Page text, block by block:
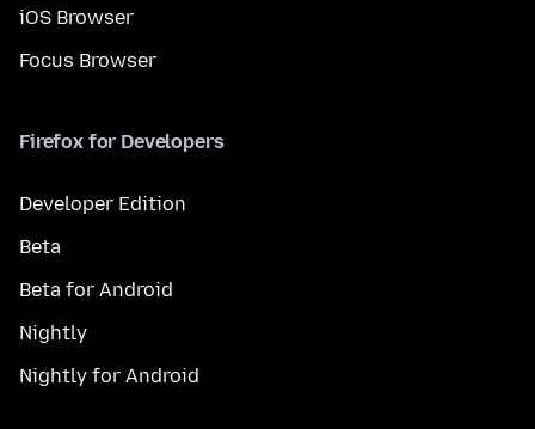
iOS Browser
Focus Browser
Firefox for Developers
Developer Edition
Beta
Beta for Android
Nightly
Nightly for Android